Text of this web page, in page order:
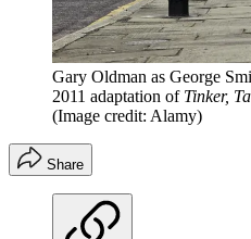
Gary Oldman as George
2011 adaptation of Tinker,
(Image credit: Alamy)
Share